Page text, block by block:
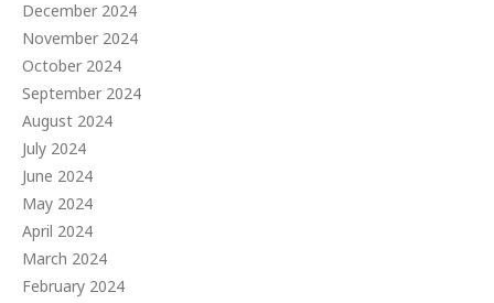
December 2024
November 2024
October 2024
September 2024
August 2024
July 2024
June 2024
May 2024
April 2024
March 2024
February 2024